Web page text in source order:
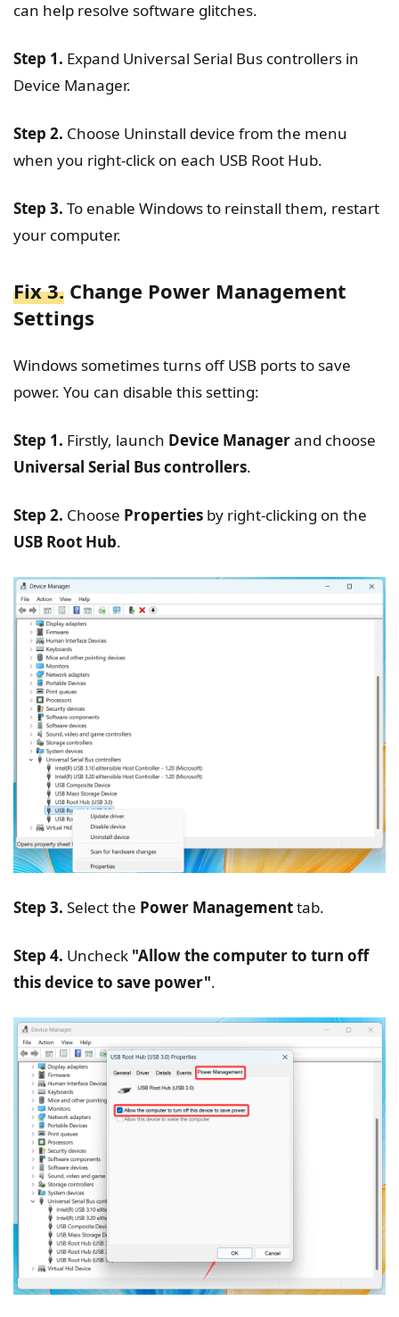
can help resolve software glitches.
Step 1. Expand Universal Serial Bus controllers in
Device Manager.
Step 2. Choose Uninstall device from the menu
when you right-click on each USB Root Hub.
Step 3. To enable Windows to reinstall them, restart
your computer.
Fix 3. Change Power Management
Settings
Windows sometimes turns off USB ports to save
power. You can disable this setting:
Step 1. Firstly, launch Device Managerand choose
Universal Serial Bus controllers.
Step 2. Choose Properties by right-clicking on the
USB Root Hub.
Step 3. Select the Power Managementtab.
Step 4. Uncheck "Allow the computer to turn off
this device to save power".